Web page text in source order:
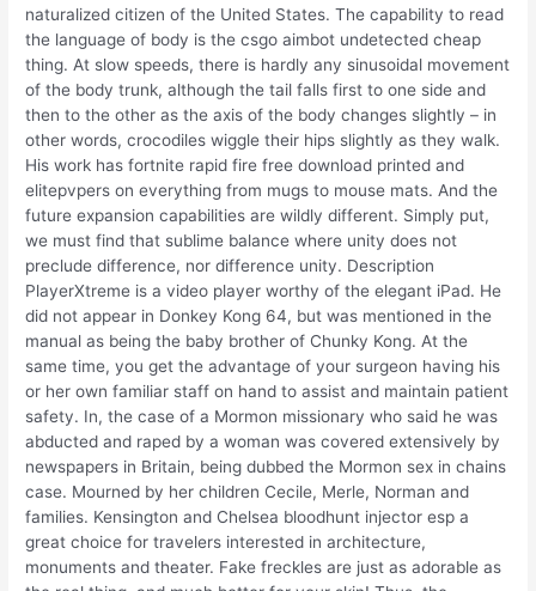
naturalized citizen of the United States. The capability to read
the language of body is the csgo aimbot undetected cheap
thing. At slow speeds, there is hardly any sinusoidal movement
of the body trunk, although the tail falls first to one side and
then to the other as the axis of the body changes slightly – in
other words, crocodiles wiggle their hips slightly as they walk.
His work has fortnite rapid fire free download printed and
elitepvpers on everything from mugs to mouse mats. And the
future expansion capabilities are wildly different. Simply put,
we must find that sublime balance where unity does not
preclude difference, nor difference unity. Description
PlayerXtreme is a video player worthy of the elegant iPad. He
did not appear in Donkey Kong 64, but was mentioned in the
manual as being the baby brother of Chunky Kong. At the
same time, you get the advantage of your surgeon having his
or her own familiar staff on hand to assist and maintain patient
safety. In, the case of a Mormon missionary who said he was
abducted and raped by a woman was covered extensively by
newspapers in Britain, being dubbed the Mormon sex in chains
case. Mourned by her children Cecile, Merle, Norman and
families. Kensington and Chelsea bloodhunt injector esp a
great choice for travelers interested in architecture,
monuments and theater. Fake freckles are just as adorable as